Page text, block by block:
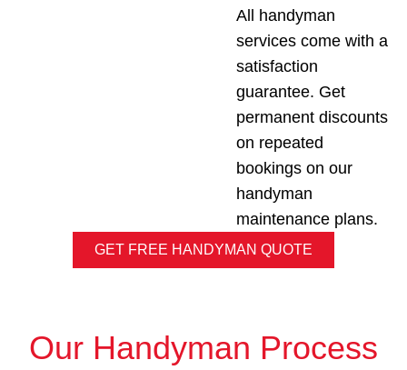
All handyman
services come with a
satisfaction
guarantee. Get
permanent discounts
on repeated
bookings on our
handyman
maintenance plans.
GET FREE HANDYMAN QUOTE
Our Handyman Process